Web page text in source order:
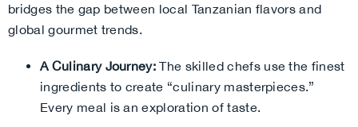
bridges the gap between local Tanzanian flavors and
global gourmet trends.
A Culinary Journey: The skilled chefs use the finest
ingredients to create “culinary masterpieces.”
Every meal is an exploration of taste.